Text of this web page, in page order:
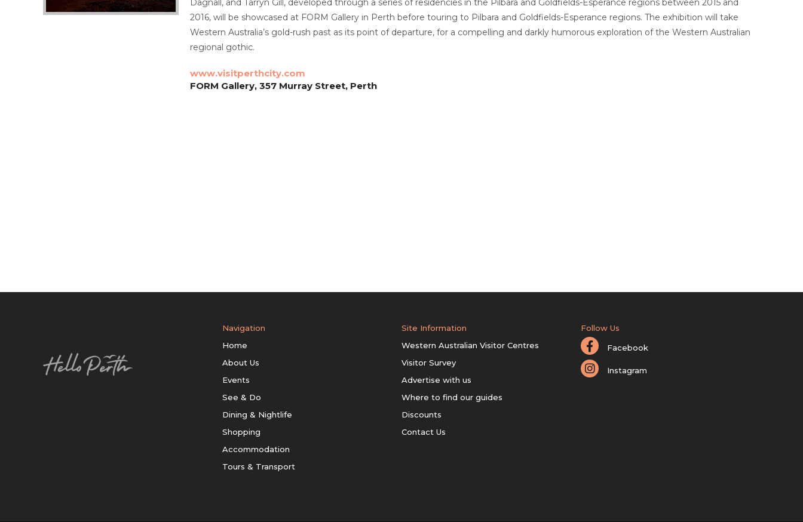
Dagnall, and Tarryn Gill, developed through a series of residencies in the Pilbara and Goldfields-Esperance regions between 2015 and
2016, will be showcased at FORM Gallery in Perth before touring to Pilbara and Goldfields-Esperance regions. The exhibition will take
Western Australia’s gold-rush past as its point of departure, for a compelling and darkly humorous exploration of the Western Australian
regional gothic.
www.visitperthcity.com
FORM Gallery, 357 Murray Street, Perth
Navigation
Home
About Us
Events
See & Do
Dining & Nightlife
Shopping
Accommodation
Tours & Transport
Site Information
Western Australian Visitor Centres
Visitor Survey
Advertise with us
Where to find our guides
Discounts
Contact Us
Follow Us
Facebook
Instagram